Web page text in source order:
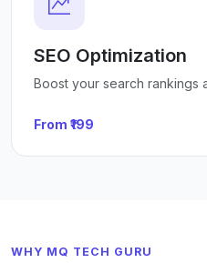
SEO Optimization
Boost your search rankings
From ₹199
WHY MQ TECH GURU